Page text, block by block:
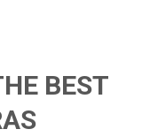
BEST